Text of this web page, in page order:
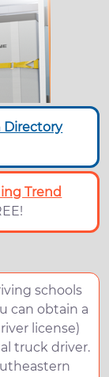
Directory
Trend
schools
can obtain a
license)
truck driver.